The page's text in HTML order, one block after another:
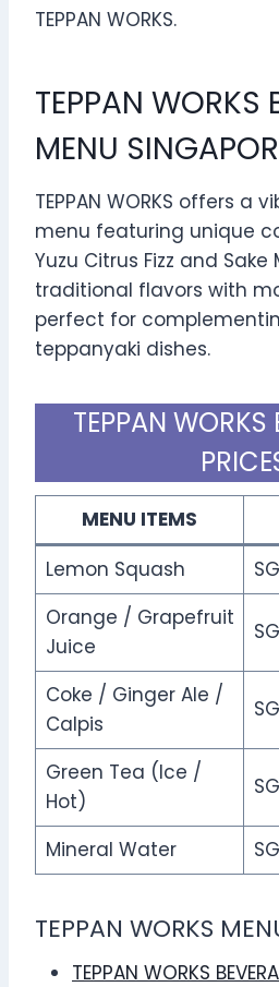
TEPPAN WORKS.
TEPPAN WORKS
MENU
TEPPAN WORKS offers a
menu featuring unique
Yuzu Citrus Fizz and
traditional flavors with
perfect for
teppanyaki dishes.
TEPPAN WORKS
MENU ITEMS
Lemon Squash
Orange / Grapefruit
Juice
Coke / Ginger Ale /
Calpis
Green Tea (Ice /
Hot)
Mineral Water
TEPPAN WORKS
TEPPAN WORKS